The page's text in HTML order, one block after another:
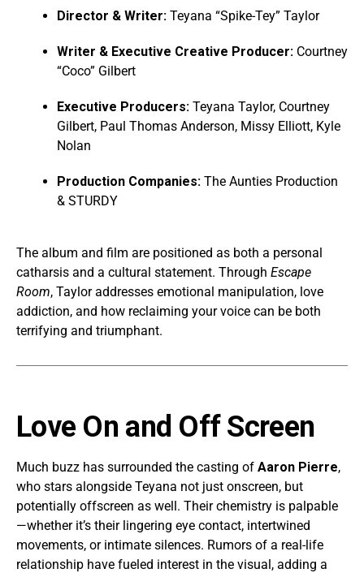
Director & Writer: Teyana “Spike-Tey” Taylor
Writer & Executive Creative Producer: Courtney
“Coco” Gilbert
Executive Producers: Teyana Taylor, Courtney
Gilbert, Paul Thomas Anderson, Missy Elliott, Kyle
Nolan
Production Companies: The Aunties Production
& STURDY
The album and film are positioned as both a personal
catharsis and a cultural statement. Through Escape
Room, Taylor addresses emotional manipulation, love
addiction, and how reclaiming your voice can be both
terrifying and triumphant.
Love On and Off Screen
Much buzz has surrounded the casting of Aaron Pierre,
who stars alongside Teyana not just onscreen, but
potentially offscreen as well. Their chemistry is palpable
—whether it’s their lingering eye contact, intertwined
movements, or intimate silences. Rumors of a real-life
relationship have fueled interest in the visual, adding a